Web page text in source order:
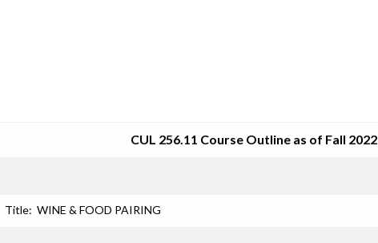
CUL 256.11 Course Outline as of Fall 2022
Title: WINE & FOOD PAIRING